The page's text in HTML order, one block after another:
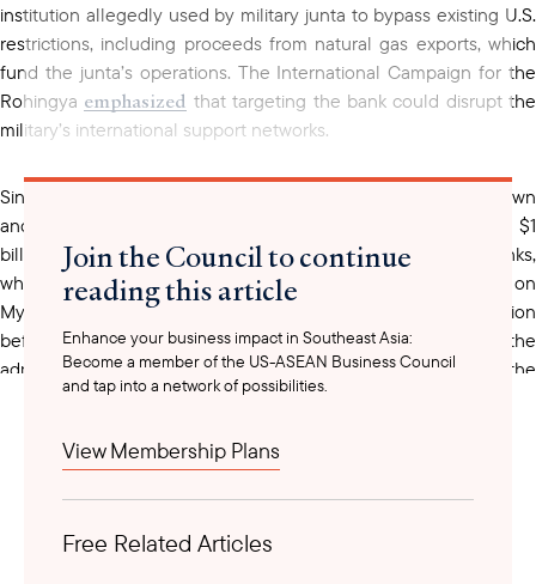
institution allegedly used by military junta to bypass existing U.S.
restrictions, including proceeds from natural gas exports, which
fund the junta’s operations. The International Campaign for the
Rohingya emphasized that targeting the bank could disrupt the
military’s international support networks.
Since the military coup in 2021, which led to a bloody crackdown
and displaced over 3.1 million people, the U.S. has freezed $1
billion in junta assets and targeting two other state-owned banks,
which reportedly forced the regime to rely more heavily on
Myanma Economic Bank. Advocates are pressing for swift action
before President Biden leaves office, calling on the
administration to impose additional measures to curtail the
junta’s financial lifelines. Meanwhile,
against Myanmar's military, focusing on aviation fuel suppliers
Join the Council to continue
reading this article
Enhance your business impact in Southeast Asia:
Become a member of the US-ASEAN Business Council
and tap into a network of possibilities.
View Membership Plans
Free Related Articles